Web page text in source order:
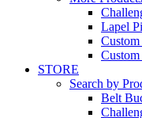
Lapel
Custom
Custom
STORE
Search by
Belt